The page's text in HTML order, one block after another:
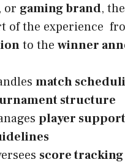
, or gaming brand,
of the experience
to the winner
match
structure
player support
score tracking